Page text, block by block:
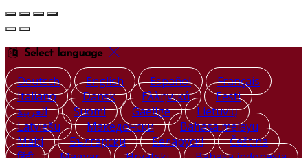
Select language
Deutsch English Español
Français
Italiano
Dansk Ελληνικά
Eesti
العربية
Suomi Gaeilge
Lietuvių
Latviešu
Македонски
Bahasa melayu
Malti
Български Беларускі
Čeština